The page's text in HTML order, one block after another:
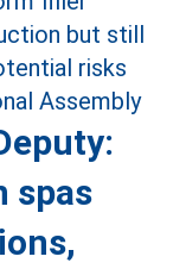
spas